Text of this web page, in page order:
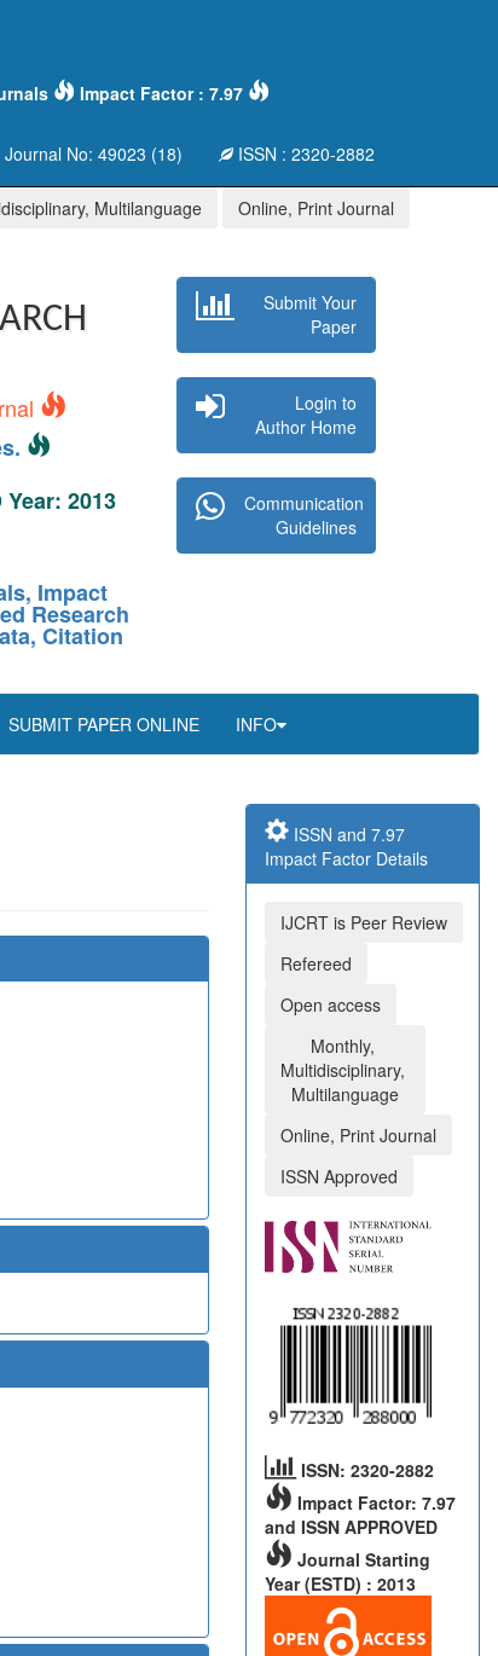
Impact Factor : 7.97
No: 49023 (18) ISSN : 2320-2882
Multilanguage Online, Print Journal
2013
Impact
Research
Citation
Submit Your
Paper
Login to
Author Home
Communication
Guidelines
SUBMIT PAPER ONLINE INFO
ISSN and 7.97
Impact Factor Details
IJCRT is Peer Review
Refereed
Open access
Monthly,
Multidisciplinary,
Multilanguage
Online, Print Journal
ISSN Approved
ISSN: 2320-2882
Impact Factor: 7.97
and ISSN APPROVED
Journal Starting
Year (ESTD) : 2013